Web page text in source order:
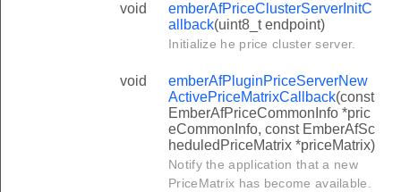
void
emberAfPriceClusterServerInitC
allback(uint8_t endpoint)
Initialize he price cluster server.
void
emberAfPluginPriceServerNew
ActivePriceMatrixCallback(const
EmberAfPriceCommonInfo *pric
eCommonInfo, const EmberAfSc
heduledPriceMatrix *priceMatrix)
Notify the application that a new
PriceMatrix has become available.